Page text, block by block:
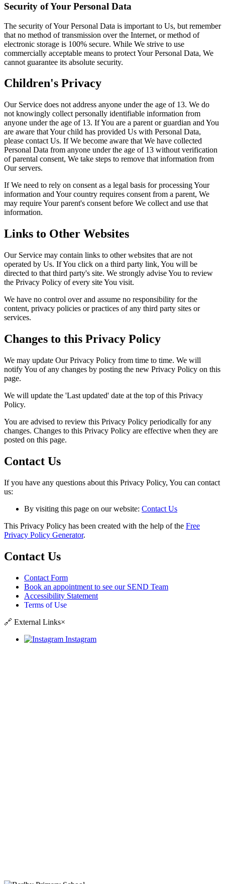
Security of Your Personal Data
The security of Your Personal Data is important to Us, but remember
that no method of transmission over the Internet, or method of
electronic storage is 100% secure. While We strive to use
commercially acceptable means to protect Your Personal Data, We
cannot guarantee its absolute security.
Children's Privacy
Our Service does not address anyone under the age of 13. We do
not knowingly collect personally identifiable information from
anyone under the age of 13. If You are a parent or guardian and You
are aware that Your child has provided Us with Personal Data,
please contact Us. If We become aware that We have collected
Personal Data from anyone under the age of 13 without verification
of parental consent, We take steps to remove that information from
Our servers.
If We need to rely on consent as a legal basis for processing Your
information and Your country requires consent from a parent, We
may require Your parent's consent before We collect and use that
information.
Links to Other Websites
Our Service may contain links to other websites that are not
operated by Us. If You click on a third party link, You will be
directed to that third party's site. We strongly advise You to review
the Privacy Policy of every site You visit.
We have no control over and assume no responsibility for the
content, privacy policies or practices of any third party sites or
services.
Changes to this Privacy Policy
We may update Our Privacy Policy from time to time. We will
notify You of any changes by posting the new Privacy Policy on this
page.
We will update the 'Last updated' date at the top of this Privacy
Policy.
You are advised to review this Privacy Policy periodically for any
changes. Changes to this Privacy Policy are effective when they are
posted on this page.
Contact Us
If you have any questions about this Privacy Policy, You can contact
us:
By visiting this page on our website: Contact Us
This Privacy Policy has been created with the help of the Free
Privacy Policy Generator.
Contact Us
Contact Form
Book an appointment to see our SEND Team
Accessibility Statement
Terms of Use
🔗 External Links×
Instagram